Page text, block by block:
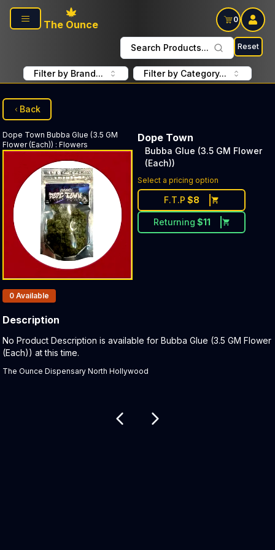
Skip to main content
The Ounce
0
Search Products... Reset
Filter by Brand... Filter by Category...
Back
Dope Town Bubba Glue (3.5 GM
Flower (Each)) : Flowers
Dope Town
Bubba Glue (3.5 GM Flower
(Each))
Select a pricing option
F.T.P $8
Returning $11
Products In Inventory:
0 Available
Description
Product Description:
No Product Description is available for Bubba Glue (3.5 GM Flower
(Each)) at this time.
The Ounce Dispensary North Hollywood